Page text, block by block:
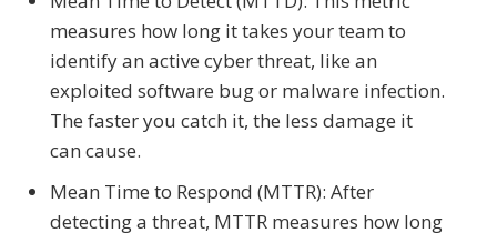
measures how long it takes your team to
identify an active cyber threat, like an
exploited software bug or malware infection.
The faster you catch it, the less damage it
can cause.
Mean Time to Respond (MTTR): After
detecting a threat, MTTR measures how long